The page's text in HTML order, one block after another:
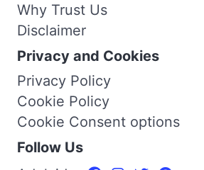
Why Trust Us
Disclaimer
Privacy and Cookies
Privacy Policy
Cookie Policy
Cookie Consent options
Follow Us